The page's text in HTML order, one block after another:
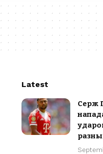
Latest
Серж